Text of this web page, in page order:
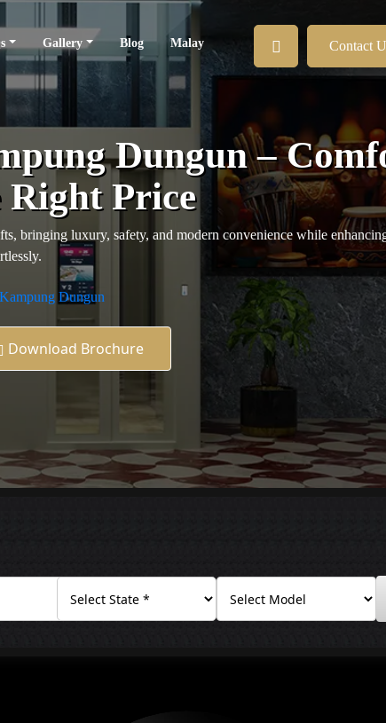
Gallery Blog Malay Contact
Dungun –
Price
bringing luxury, safety, and modern convenience while
Dungun
Download Brochure